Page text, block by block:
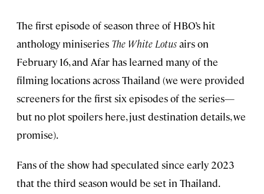
The first episode of season three of HBO’s hit
anthology miniseries The White Lotusairs on
February 16, and Afar has learned many of the
filming locations across Thailand (we were provided
screeners for the first six episodes of the series—
but no plot spoilers here, just destination details, we
promise).
Fans of the show had speculated since early 2023
that the third season would be set in Thailand.